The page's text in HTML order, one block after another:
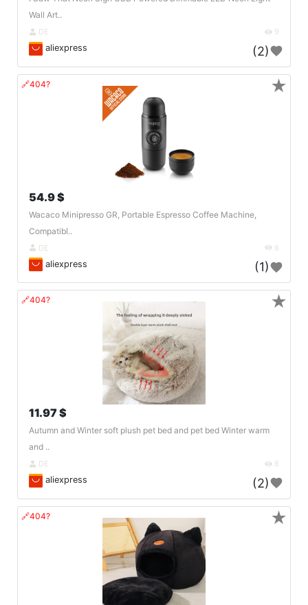
Wall Art..
DE 9
aliexpress (2)
🔗404?
54.9 $
Wacaco Minipresso GR, Portable Espresso Coffee Machine,
Compatibl..
DE 8
aliexpress (1)
★
🔗404?
11.97 $
Autumn and Winter soft plush pet bed and pet bed Winter warm
and ..
DE 8
aliexpress (2)
★
🔗404? ★